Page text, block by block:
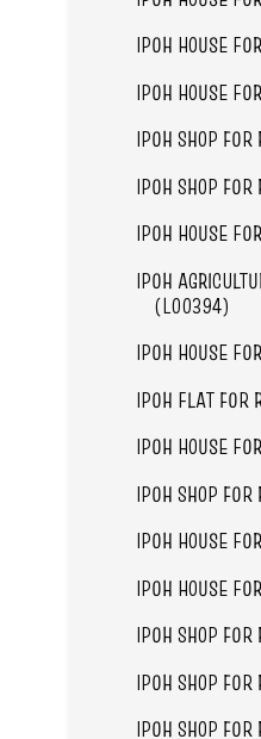
IPOH HOUSE
IPOH HOUSE
IPOH SHOP
IPOH SHOP
IPOH HOUSE
IPOH
(L00394)
IPOH HOUSE
IPOH FLAT
IPOH HOUSE
IPOH SHOP
IPOH HOUSE
IPOH HOUSE
IPOH SHOP
IPOH SHOP
IPOH SHOP